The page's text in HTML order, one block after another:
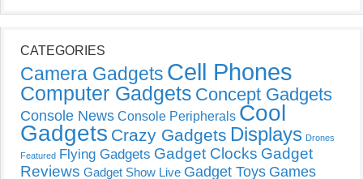
CATEGORIES
Camera Gadgets Cell Phones
Computer Gadgets Concept Gadgets
Console News Console Peripherals Cool
Gadgets Crazy Gadgets Displays Drones
Featured Flying Gadgets Gadget Clocks Gadget
Reviews Gadget Show Live Gadget Toys Games